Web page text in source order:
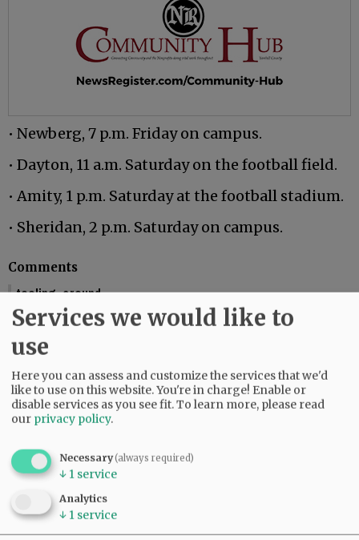
• Newberg, 7 p.m. Friday on campus.
• Dayton, 11 a.m. Saturday on the football field.
• Amity, 1 p.m. Saturday at the football stadium.
• Sheridan, 2 p.m. Saturday on campus.
Comments
tooling_around
You should include the calendar dates. This makes is seem like McMinnville
is graduating this Friday.
01:58 pm - Fri, May 29 2026
Reporter Starla Pointer
It does say the graduations are Friday and Saturday, June 5 and 6. Mac High
graduates Friday, June 5.
09:34 am - Mon, June 1 2026
SUBSCRIBE
NEWS|SPORTS|OPINION|ARCHIVE
Services we would like to
use
Here you can assess and customize the services that we'd
like to use on this website. You're in charge! Enable or
disable services as you see fit.To learn more, please read
our privacy policy.
Necessary(always required)
↓ 1 service
Analytics
↓ 1 service